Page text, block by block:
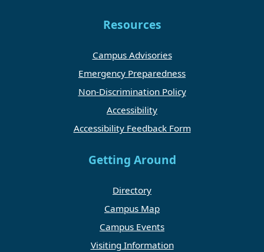
Resources
Campus Advisories
Emergency Preparedness
Non-Discrimination Policy
Accessibility
Accessibility Feedback Form
Getting Around
Directory
Campus Map
Campus Events
Visiting Information